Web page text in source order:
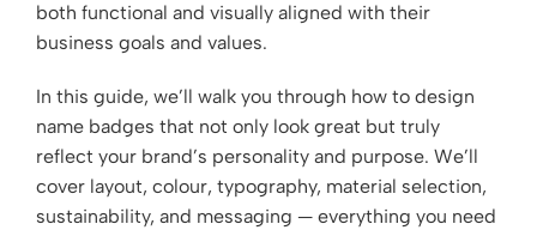
both functional and visually aligned with their
business goals and values.
In this guide, we’ll walk you through how to design
name badges that not only look great but truly
reflect your brand’s personality and purpose. We’ll
cover layout, colour, typography, material selection,
sustainability, and messaging — everything you need